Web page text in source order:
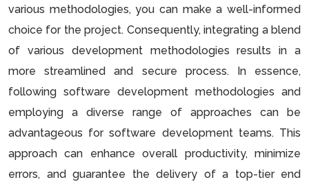
various methodologies, you can make a well-informed
choice for the project. Consequently, integrating a blend
of various development methodologies results in a
more streamlined and secure process. In essence,
following software development methodologies and
employing a diverse range of approaches can be
advantageous for software development teams. This
approach can enhance overall productivity, minimize
errors, and guarantee the delivery of a top-tier end